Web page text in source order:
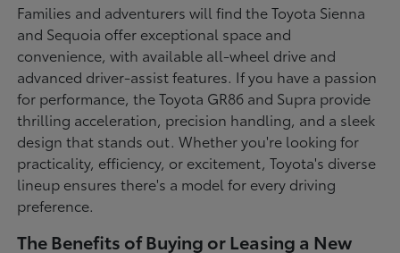
Families and adventurers will find the Toyota Sienna
and Sequoia offer exceptional space and
convenience, with available all-wheel drive and
advanced driver-assist features. If you have a passion
for performance, the Toyota GR86 and Supra provide
thrilling acceleration, precision handling, and a sleek
design that stands out. Whether you're looking for
practicality, efficiency, or excitement, Toyota's diverse
lineup ensures there's a model for every driving
preference.
The Benefits of Buying or Leasing a New